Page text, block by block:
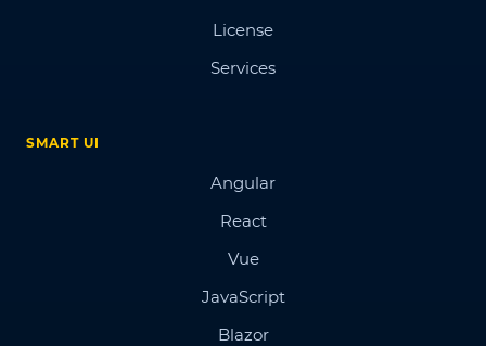
License
Services
SMART UI
Angular
React
Vue
JavaScript
Blazor